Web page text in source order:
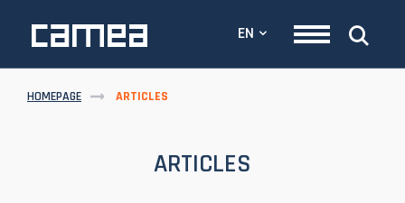
EN
HOMEPAGE ARTICLES
ARTICLES